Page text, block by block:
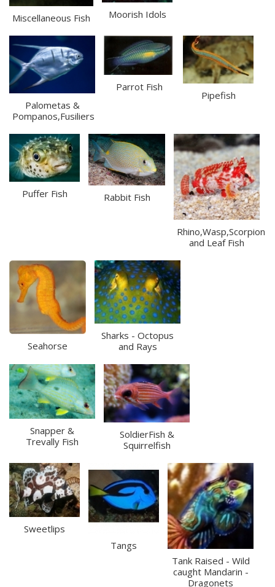
Miscellaneous Fish Moorish Idols
Palometas &
Pompanos,Fusiliers
Parrot Fish
Pipefish
Puffer Fish Rabbit Fish
Rhino,Wasp,Scorpion
and Leaf Fish
Seahorse
Sharks - Octopus
and Rays
Snapper &
Trevally Fish
SoldierFish &
Squirrelfish
Sweetlips
Tangs
Tank Raised - Wild
caught Mandarin -
Dragonets